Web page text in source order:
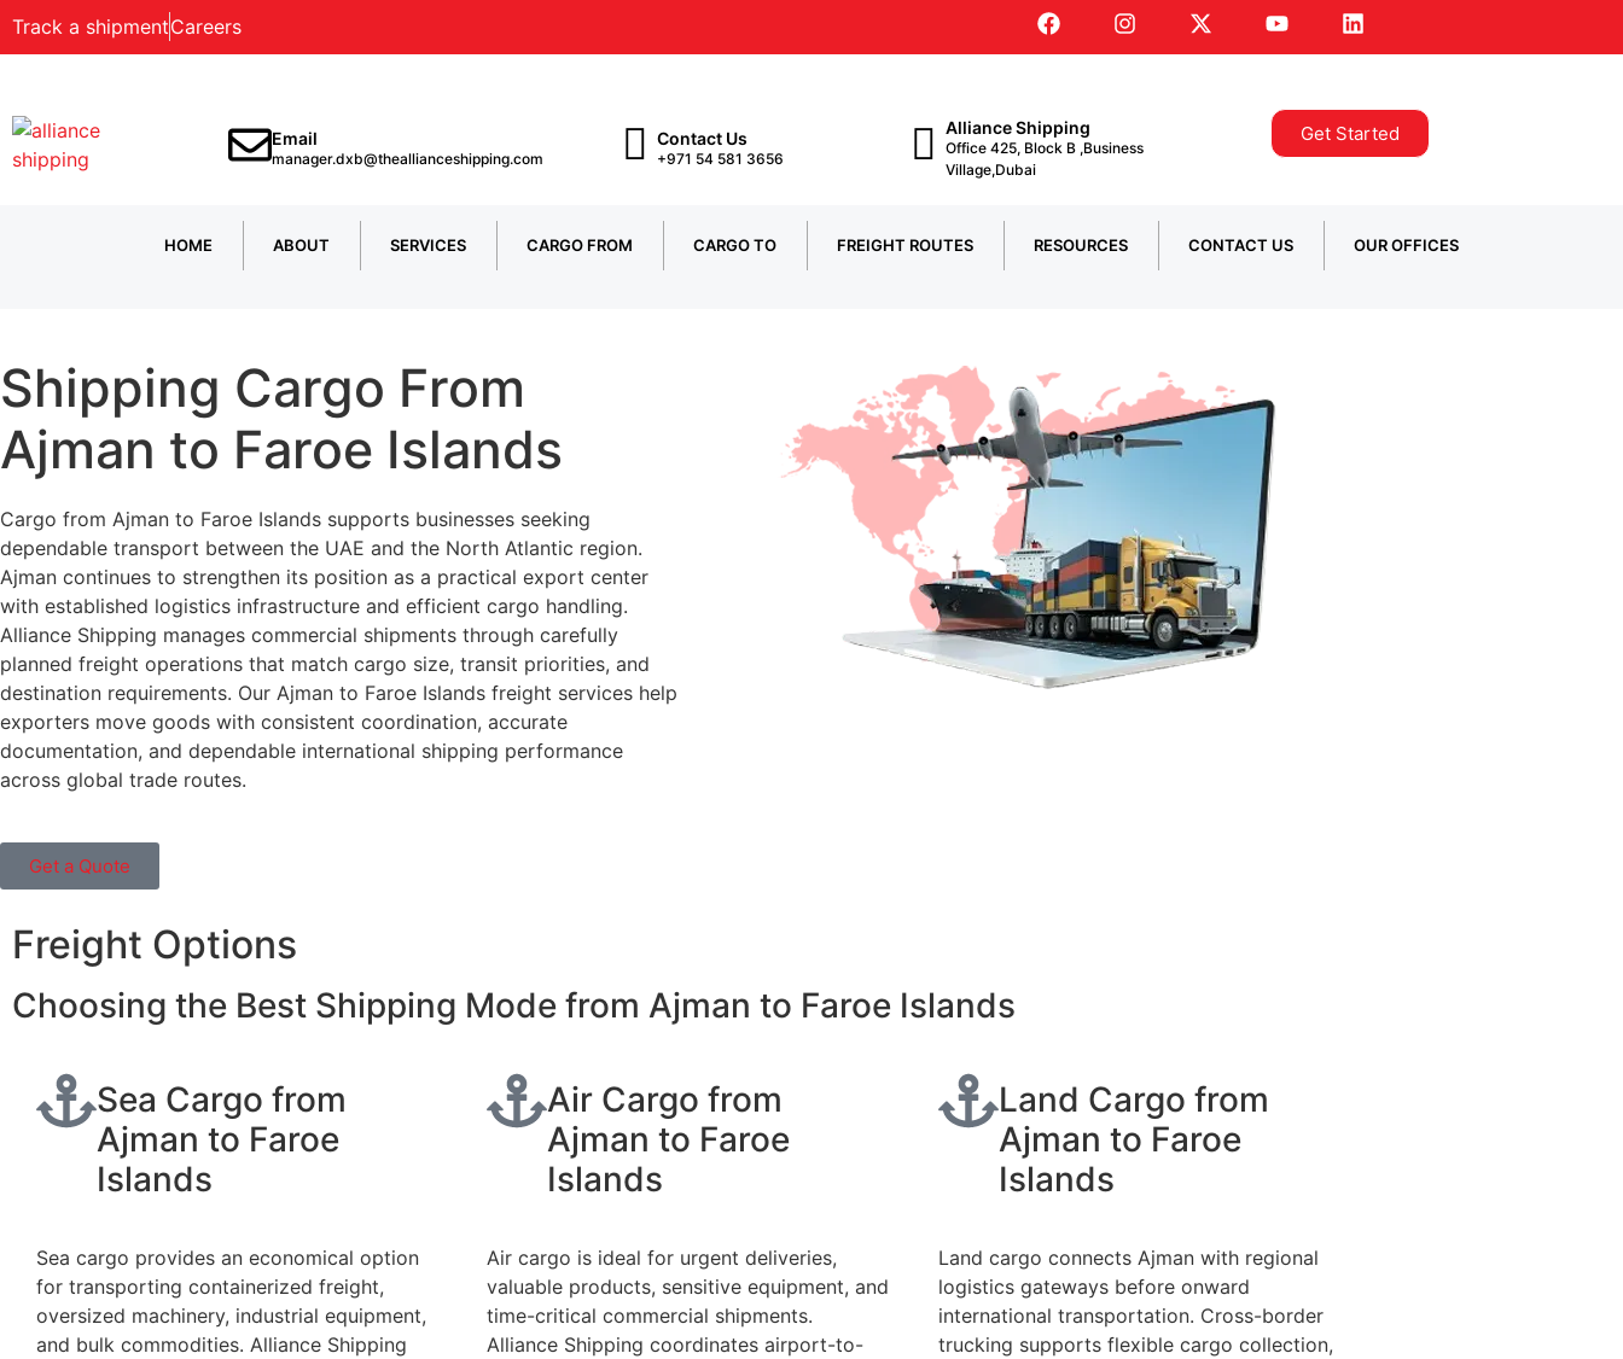
Track a shipmentCareers
Email
manager.dxb@theallianceshipping.com
Contact Us
+971 54 581 3656
Alliance Shipping
Office 425, Block B ,Business
Village,Dubai
Get Started
HOME ABOUT SERVICES CARGO FROM CARGO TO FREIGHT ROUTES RESOURCES CONTACT US OUR OFFICES
Shipping Cargo From
Ajman to Faroe Islands
Cargo from Ajman to Faroe Islands supports businesses seeking
dependable transport between the UAE and the North Atlantic region.
Ajman continues to strengthen its position as a practical export center
with established logistics infrastructure and efficient cargo handling.
Alliance Shipping manages commercial shipments through carefully
planned freight operations that match cargo size, transit priorities, and
destination requirements. Our Ajman to Faroe Islands freight services help
exporters move goods with consistent coordination, accurate
documentation, and dependable international shipping performance
across global trade routes.
Get a Quote
Freight Options
Choosing the Best Shipping Mode from Ajman to Faroe Islands
Sea Cargo from
Ajman to Faroe
Islands
Sea cargo provides an economical option
for transporting containerized freight,
oversized machinery, industrial equipment,
and bulk commodities. Alliance Shipping
Air Cargo from
Ajman to Faroe
Islands
Air cargo is ideal for urgent deliveries,
valuable products, sensitive equipment, and
time-critical commercial shipments.
Alliance Shipping coordinates airport-to-
Land Cargo from
Ajman to Faroe
Islands
Land cargo connects Ajman with regional
logistics gateways before onward
international transportation. Cross-border
trucking supports flexible cargo collection,